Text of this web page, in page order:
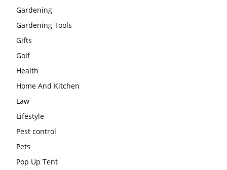
Gardening
Gardening Tools
Gifts
Golf
Health
Home And Kitchen
Law
Lifestyle
Pest control
Pets
Pop Up Tent